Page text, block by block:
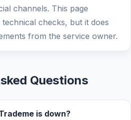
channels. This page
checks, but it does
from the service owner.
Questions
is down?